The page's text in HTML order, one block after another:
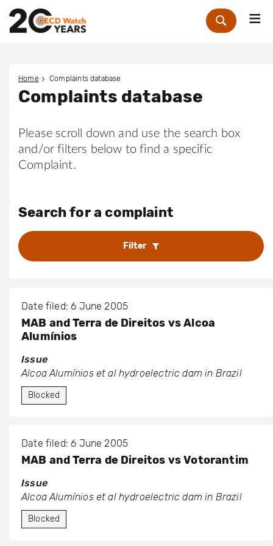
Zoek
Home Complaints database
Complaints database
Please scroll down and use the search box
and/or filters below to find a specific
Complaint.
Search for a complaint
Filter
Date filed: 6 June 2005
MAB and Terra de Direitos vs Alcoa
Alumínios
Issue
Alcoa Alumínios et al hydroelectric dam in Brazil
Blocked
Date filed: 6 June 2005
MAB and Terra de Direitos vs Votorantim
Issue
Alcoa Alumínios et al hydroelectric dam in Brazil
Blocked